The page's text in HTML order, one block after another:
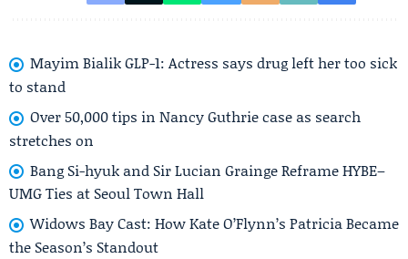
Mayim Bialik GLP-1: Actress says drug left her too sick
to stand
Over 50,000 tips in Nancy Guthrie case as search
stretches on
Bang Si-hyuk and Sir Lucian Grainge Reframe HYBE–
UMG Ties at Seoul Town Hall
Widows Bay Cast: How Kate O’Flynn’s Patricia Became
the Season’s Standout